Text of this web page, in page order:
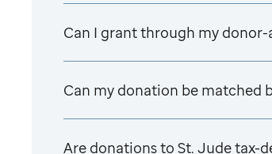
Can I grant through my
Can my donation be matched
Are donations to St. Judetax-